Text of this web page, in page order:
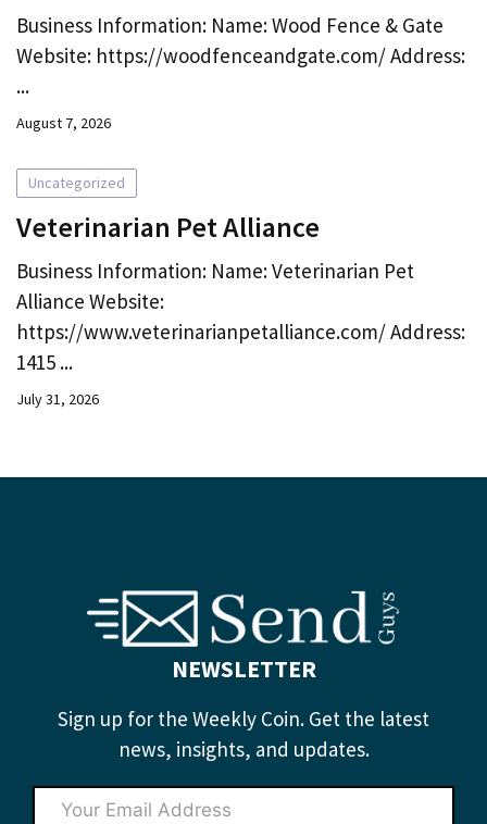
Business Information: Name: Wood Fence & Gate
Website: https://woodfenceandgate.com/ Address:
...
August 7, 2026
Uncategorized
Veterinarian Pet Alliance
Business Information: Name: Veterinarian Pet
Alliance Website:
https://www.veterinarianpetalliance.com/ Address:
1415 ...
July 31, 2026
NEWSLETTER
Sign up for the Weekly Coin. Get the latest
news, insights, and updates.